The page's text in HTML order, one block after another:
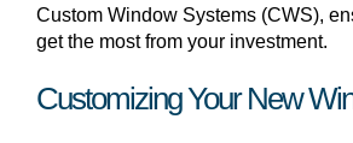
Custom Window Systems (CWS),
get the most from your investment.
Customizing Your New